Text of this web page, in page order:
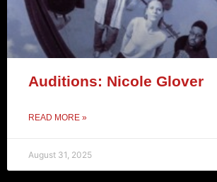
Auditions: Nicole Glover
READ MORE »
August 31, 2025